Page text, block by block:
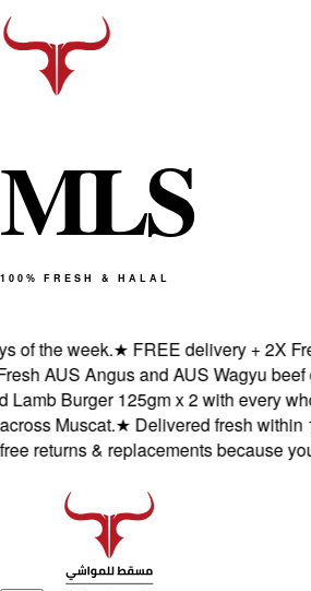
MLS
100% FRESH & HALAL
the week.★FREE delivery + 2X Free
AUS Angus and AUS Wagyu beef
Burger 125gm x 2 with every whole
Muscat.★Delivered fresh within 1
& replacements because you